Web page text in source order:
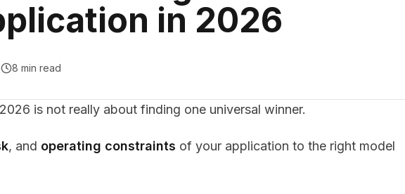
in 2026
8 min read
is not really about finding one universal winner.
, and operating constraints of your application to the right model